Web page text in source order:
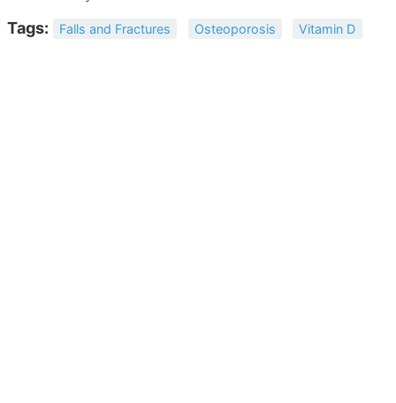
Tags: Falls and Fractures Osteoporosis Vitamin D